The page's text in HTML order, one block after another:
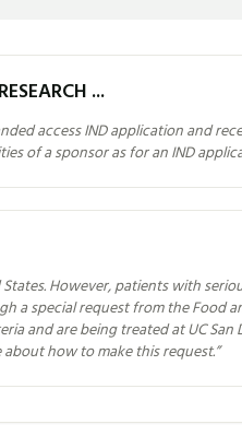
...
access IND application and
of a sponsor as for an IND
However, patients with
special request from the Food
and are being treated at UC
how to make this request.”